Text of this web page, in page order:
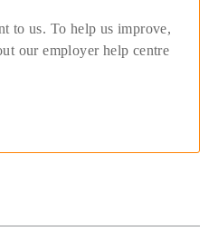
to us. To help us improve,
our employer help centre